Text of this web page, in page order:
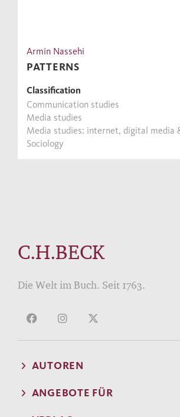
Armin Nassehi
PATTERNS
Classification
Communication studies
Media studies
Media studies: internet, digital media
Sociology
C.H.BECK
Die Welt im Buch. Seit 1763.
AUTOREN
ANGEBOTE FÜR